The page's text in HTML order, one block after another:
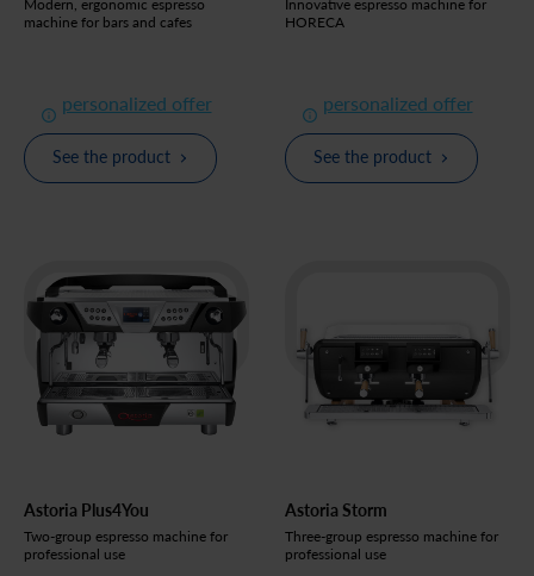
Modern, ergonomic espresso
machine for bars and cafes
personalized offer
See the product
Innovative espresso machine for
HORECA
personalized offer
See the product
Astoria Plus4You
Two-group espresso machine for
professional use
Astoria Storm
Three-group espresso machine for
professional use